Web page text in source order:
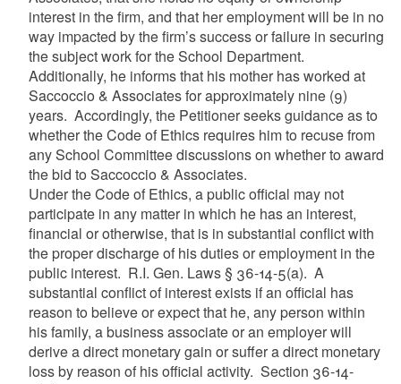
interest in the firm, and that her employment will be in no
way impacted by the firm’s success or failure in securing
the subject work for the School Department.
Additionally, he informs that his mother has worked at
Saccoccio & Associates for approximately nine (9)
years. Accordingly, the Petitioner seeks guidance as to
whether the Code of Ethics requires him to recuse from
any School Committee discussions on whether to award
the bid to Saccoccio & Associates.
Under the Code of Ethics, a public official may not
participate in any matter in which he has an interest,
financial or otherwise, that is in substantial conflict with
the proper discharge of his duties or employment in the
public interest. R.I. Gen. Laws § 36-14-5(a). A
substantial conflict of interest exists if an official has
reason to believe or expect that he, any person within
his family, a business associate or an employer will
derive a direct monetary gain or suffer a direct monetary
loss by reason of his official activity. Section 36-14-